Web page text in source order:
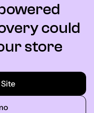
could
store